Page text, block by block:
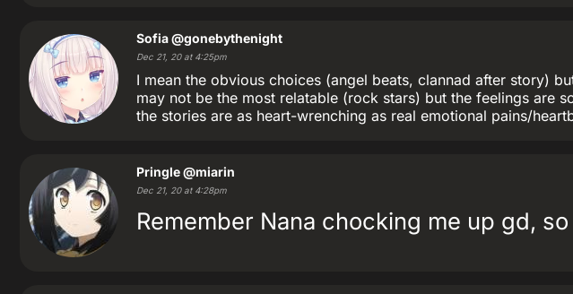
Sofia@gonebythenight
Dec 21, 20 at 4:25pm
I mean the obvious choices (angel beats, clannad after story)
may not be the most relatable (rock stars) but the feelings are
the stories are as heart-wrenching as real emotional pains/
Pringle@miarin
Dec 21, 20 at 4:28pm
Remember Nana chocking me up gd,